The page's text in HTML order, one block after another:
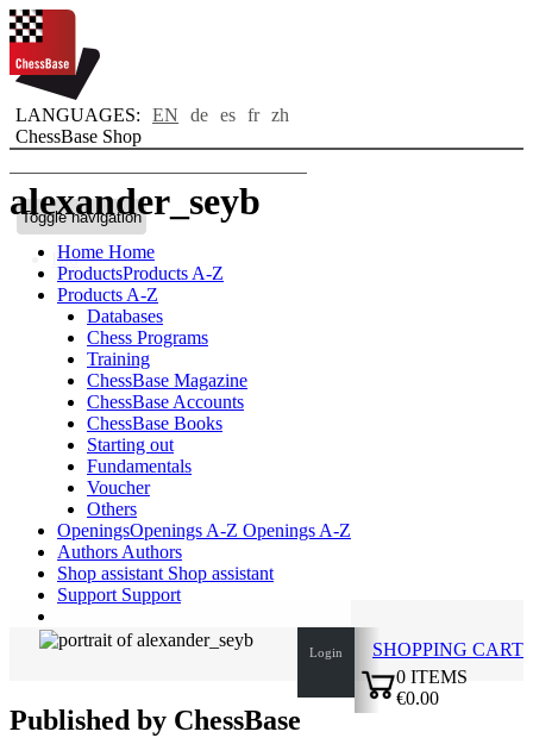
LANGUAGES: EN de es fr zh
ChessBase Shop
Toggle navigation
Home Home
ProductsProducts A-Z
Products A-Z
Databases
Chess Programs
Training
ChessBase Magazine
ChessBase Accounts
ChessBase Books
Starting out
Fundamentals
Voucher
Others
OpeningsOpenings A-Z Openings A-Z
Authors Authors
Shop assistant Shop assistant
Support Support
Login
SHOPPING CART
0 ITEMS
€0.00
alexander_seyb
Bio
Published by ChessBase